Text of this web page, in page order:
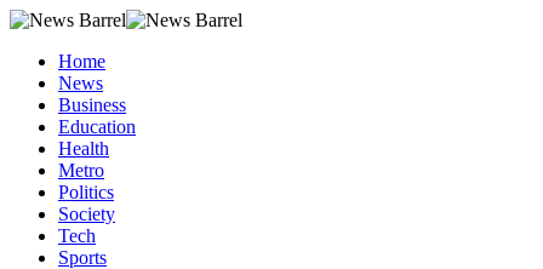
Home
News
Business
Education
Health
Metro
Politics
Society
Tech
Sports